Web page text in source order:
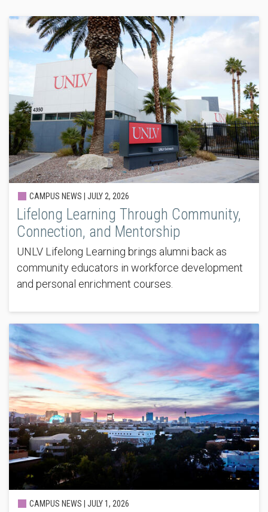
CAMPUS NEWS | JULY 2, 2026
Lifelong Learning Through Community,
Connection, and Mentorship
UNLV Lifelong Learning brings alumni back as
community educators in workforce development
and personal enrichment courses.
CAMPUS NEWS | JULY 1, 2026